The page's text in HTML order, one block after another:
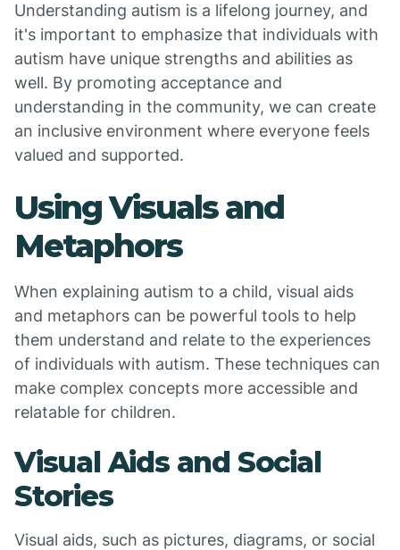
Understanding autism is a lifelong journey, and
it's important to emphasize that individuals with
autism have unique strengths and abilities as
well. By promoting acceptance and
understanding in the community, we can create
an inclusive environment where everyone feels
valued and supported.
Using Visuals and
Metaphors
When explaining autism to a child, visual aids
and metaphors can be powerful tools to help
them understand and relate to the experiences
of individuals with autism. These techniques can
make complex concepts more accessible and
relatable for children.
Visual Aids and Social
Stories
Visual aids, such as pictures, diagrams, or social